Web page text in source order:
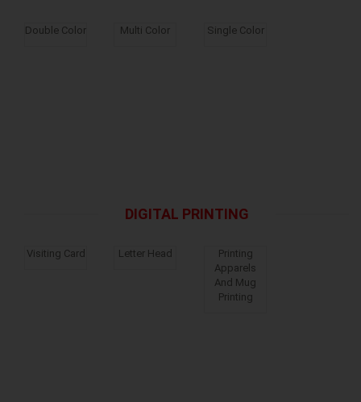
Double Color Multi Color Single Color
DIGITAL PRINTING
Visiting Card Letter Head
Printing
Apparels
And Mug
Printing